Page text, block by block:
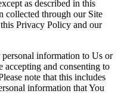
as described in this
collected through our Site
Privacy Policy and our
information to Us or
and consenting to
note that this includes
information that You